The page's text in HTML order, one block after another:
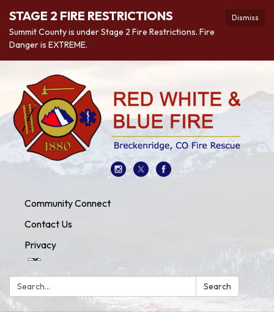
Dismiss
STAGE 2 FIRE RESTRICTIONS
Summit County is under Stage 2 Fire Restrictions. Fire
Danger is EXTREME.
Community Connect
Contact Us
Privacy
Search: Search